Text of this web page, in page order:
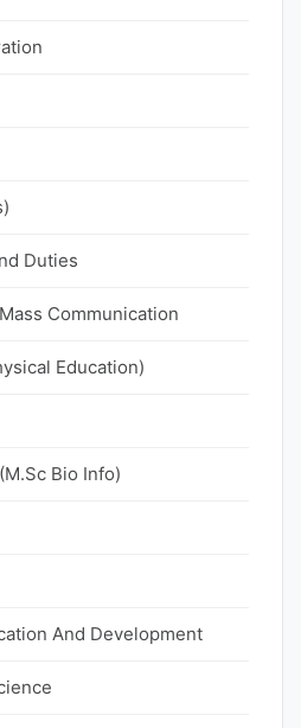
Duties
Communication
Education)
Bio Info)
And Development